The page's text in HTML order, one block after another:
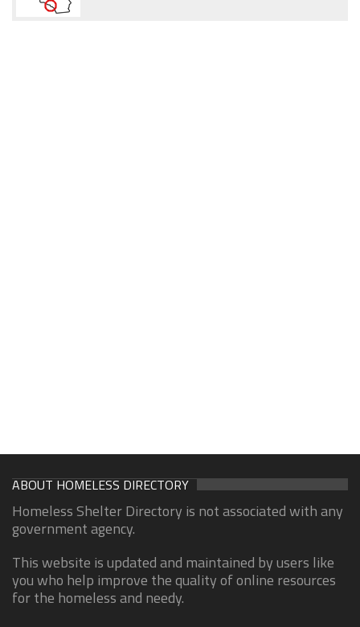
ABOUT HOMELESS DIRECTORY
Homeless Shelter Directory is not associated with any
government agency.
This website is updated and maintained by users like
you who help improve the quality of online resources
for the homeless and needy.